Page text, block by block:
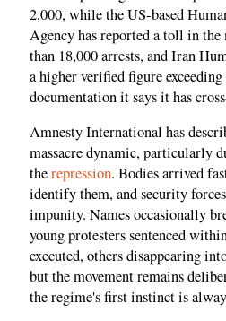
2,000, while the US-based
Agency has reported a toll in
than 18,000 arrests, and Iran
a higher verified figure exceeding
documentation it says it has
Amnesty International has
massacre dynamic, particularly
therepression. Bodies arrived
identify them, and security
impunity. Names occasionally
young protesters sentenced
executed, others disappearing
but the movement remains
the regime's first instinct is